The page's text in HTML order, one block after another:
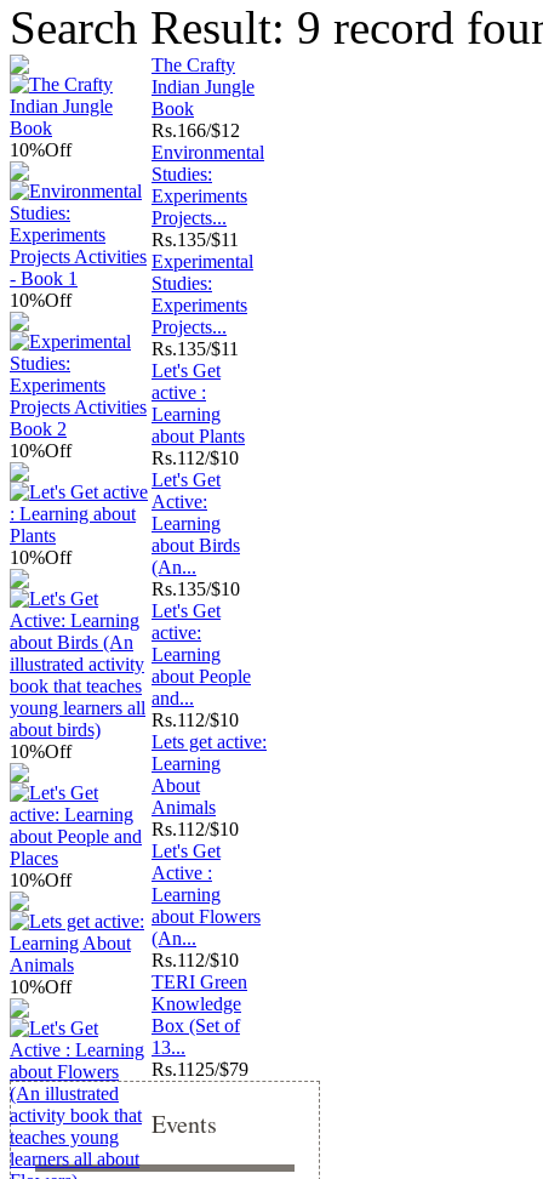
Search Result: 9 record
10%Off
The Crafty
Indian Jungle
Book
Rs.166/$12
10%Off
Environmental
Studies:
Experiments
Projects...
Rs.135/$11
10%Off
Experimental
Studies:
Experiments
Projects...
Rs.135/$11
10%Off
Let's Get
active :
Learning
about Plants
Rs.112/$10
10%Off
Let's Get
Active:
Learning
about Birds
(An...
Rs.135/$10
10%Off
Let's Get
active:
Learning
about People
and...
Rs.112/$10
10%Off
Lets get active:
Learning
About
Animals
Rs.112/$10
Let's Get
Active :
Learning
about Flowers
(An...
Rs.112/$10
TERI Green
Knowledge
Box (Set of
13...
Rs.1125/$79
Events